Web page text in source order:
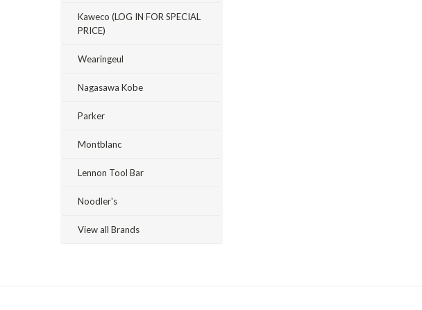
Kaweco (LOG IN FOR SPECIAL
PRICE)
Wearingeul
Nagasawa Kobe
Parker
Montblanc
Lennon Tool Bar
Noodler's
View all Brands